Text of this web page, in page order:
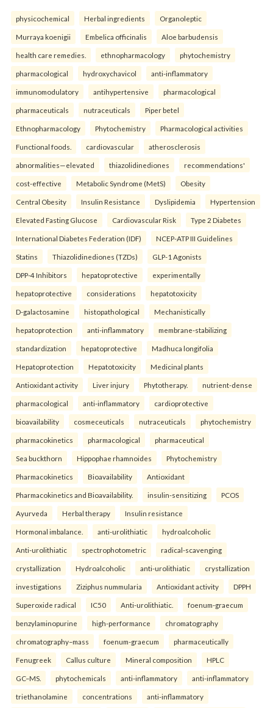
physicochemical Herbal ingredients Organoleptic
Murraya koenigii Embelica officinalis Aloe barbudensis
health care remedies. ethnopharmacology phytochemistry
pharmacological hydroxychavicol anti-inflammatory
immunomodulatory antihypertensive pharmacological
pharmaceuticals nutraceuticals Piper betel
Ethnopharmacology Phytochemistry Pharmacological activities
Functional foods. cardiovascular atherosclerosis
abnormalities—elevated thiazolidinediones recommendations'
cost-effective Metabolic Syndrome (MetS) Obesity
Central Obesity Insulin Resistance Dyslipidemia Hypertension
Elevated Fasting Glucose Cardiovascular Risk Type 2 Diabetes
International Diabetes Federation (IDF) NCEP-ATP III Guidelines
Statins Thiazolidinediones (TZDs) GLP-1 Agonists
DPP-4 Inhibitors hepatoprotective experimentally
hepatoprotective considerations hepatotoxicity
D-galactosamine histopathological Mechanistically
hepatoprotection anti-inflammatory membrane-stabilizing
standardization hepatoprotective Madhuca longifolia
Hepatoprotection Hepatotoxicity Medicinal plants
Antioxidant activity Liver injury Phytotherapy. nutrient-dense
pharmacological anti-inflammatory cardioprotective
bioavailability cosmeceuticals nutraceuticals phytochemistry
pharmacokinetics pharmacological pharmaceutical
Sea buckthorn Hippophae rhamnoides Phytochemistry
Pharmacokinetics Bioavailability Antioxidant
Pharmacokinetics and Bioavailability. insulin-sensitizing PCOS
Ayurveda Herbal therapy Insulin resistance
Hormonal imbalance. anti-urolithiatic hydroalcoholic
Anti-urolithiatic spectrophotometric radical-scavenging
crystallization Hydroalcoholic anti-urolithiatic crystallization
investigations Ziziphus nummularia Antioxidant activity DPPH
Superoxide radical IC50 Anti-urolithiatic. foenum-graecum
benzylaminopurine high-performance chromatography
chromatography–mass foenum-graecum pharmaceutically
Fenugreek Callus culture Mineral composition HPLC
GC–MS. phytochemicals anti-inflammatory anti-inflammatory
triethanolamine concentrations anti-inflammatory